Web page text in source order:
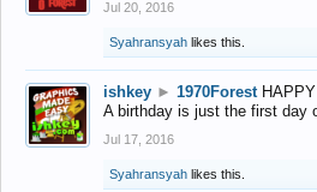
Jul 20, 2016
Syahransyah likes this.
ishkey ► 1970Forest
A birthday is just the first day
Jul 17, 2016
Syahransyah likes this.